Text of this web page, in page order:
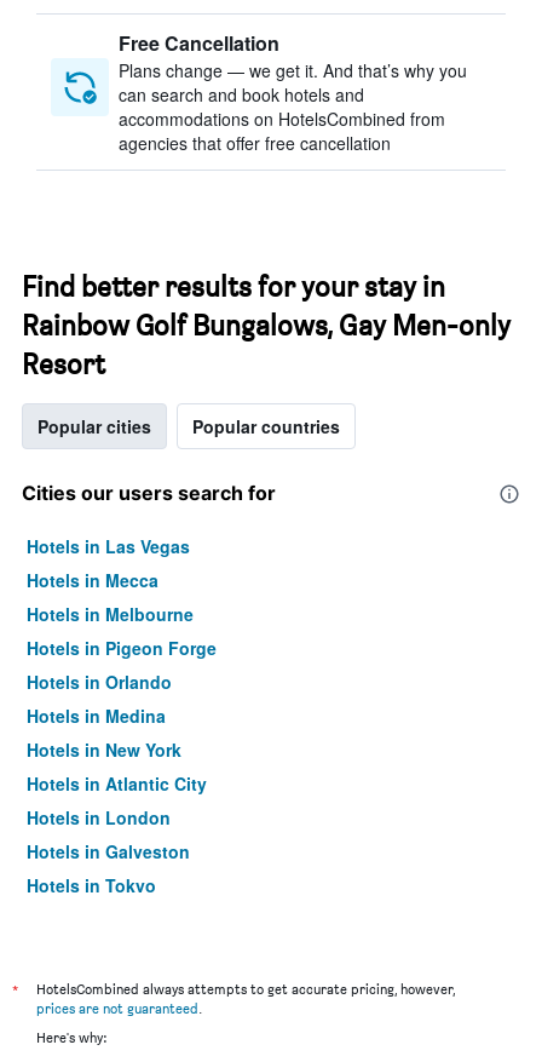
Free Cancellation
Plans change — we get it. And that’s why you
can search and book hotels and
accommodations on HotelsCombined from
agencies that offer free cancellation
Find better results for your stay in
Rainbow Golf Bungalows, Gay Men-only
Resort
Popular cities Popular countries
Cities our users search for
Hotels in Las Vegas
Hotels in Mecca
Hotels in Melbourne
Hotels in Pigeon Forge
Hotels in Orlando
Hotels in Medina
Hotels in New York
Hotels in Atlantic City
Hotels in London
Hotels in Galveston
Hotels in Tokyo
*
HotelsCombined always attempts to get accurate pricing, however,
prices are not guaranteed.
Here's why: